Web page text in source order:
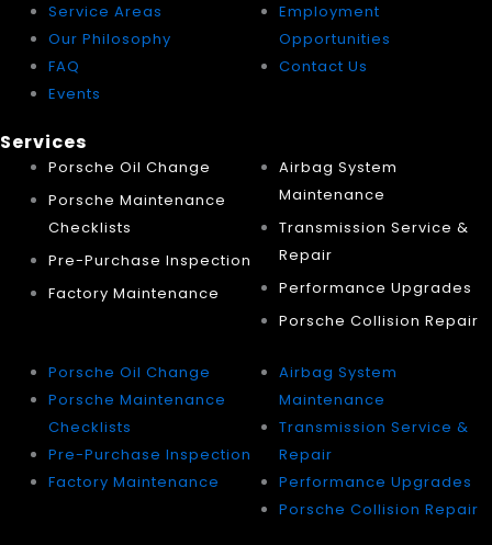
Service Areas
Our Philosophy
FAQ
Events
Employment
Opportunities
Contact Us
Services
Porsche Oil Change
Porsche Maintenance
Checklists
Pre-Purchase Inspection
Factory Maintenance
Airbag System
Maintenance
Transmission Service &
Repair
Performance Upgrades
Porsche Collision Repair
Porsche Oil Change
Porsche Maintenance
Checklists
Pre-Purchase Inspection
Factory Maintenance
Airbag System
Maintenance
Transmission Service &
Repair
Performance Upgrades
Porsche Collision Repair